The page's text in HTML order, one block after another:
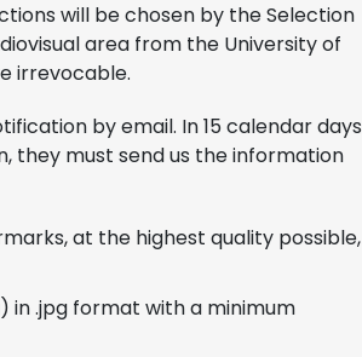
will be chosen by the Selection
area from the University of
irrevocable.
by email. In 15 calendar days
they must send us the information
at the highest quality possible,
.jpg format with a minimum